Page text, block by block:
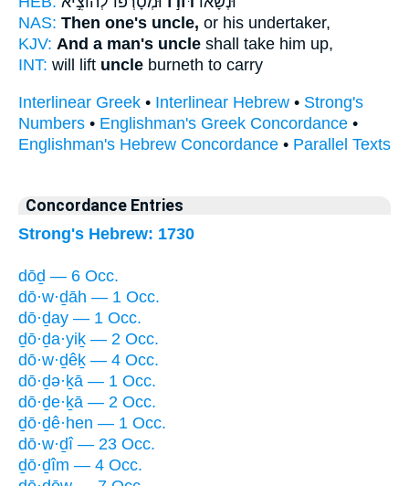
NAS: Then one's uncle, or his undertaker,
KJV: And a man's uncle shall take him up,
INT: will lift uncle burneth to carry
Interlinear Greek • Interlinear Hebrew • Strong's
Numbers • Englishman's Greek Concordance •
Englishman's Hebrew Concordance • Parallel Texts
Concordance Entries
Strong's Hebrew: 1730
dōḏ — 6 Occ.
dō·w·ḏāh — 1 Occ.
dō·ḏay — 1 Occ.
ḏō·ḏa·yiḵ — 2 Occ.
dō·w·ḏêḵ — 4 Occ.
dō·ḏə·ḵā — 1 Occ.
dō·ḏe·ḵā — 2 Occ.
ḏō·ḏê·hen — 1 Occ.
dō·w·ḏî — 23 Occ.
ḏō·ḏîm — 4 Occ.